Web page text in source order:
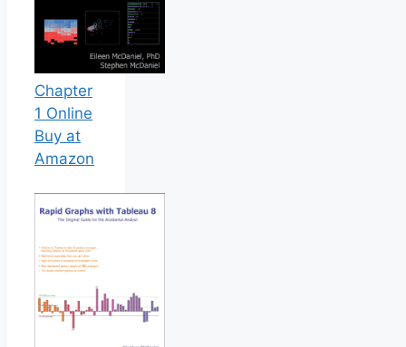
Chapter
1 Online
Buy at
Amazon